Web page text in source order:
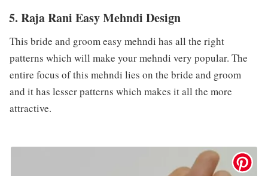
5. Raja Rani Easy Mehndi Design
This bride and groom easy mehndi has all the right
patterns which will make your mehndi very popular. The
entire focus of this mehndi lies on the bride and groom
and it has lesser patterns which makes it all the more
attractive.